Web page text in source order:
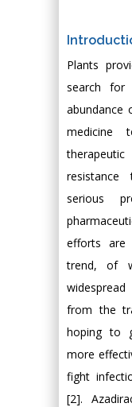
Plants
search
abundance
medicine
serious
efforts are
trend, of
from the
hoping to
more
fight
[2].